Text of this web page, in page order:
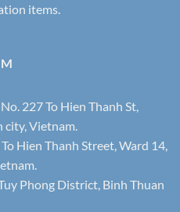
items.
No. 227 To Hien Thanh St,
city, Vietnam.
Hien Thanh Street, Ward 14,
Phong District, Binh Thuan